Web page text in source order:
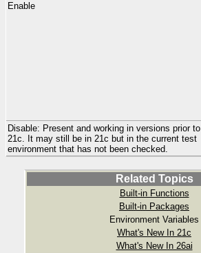
Enable
Disable: Present and working in versions prior to
21c. It may still be in 21c but in the current test
environment that has not been checked.
Related Topics
Built-in Functions
Built-in Packages
Environment Variables
What's New In 21c
What's New In 26ai